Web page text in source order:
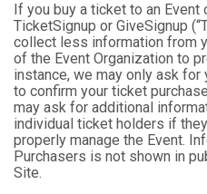
If you buy a ticket to an Event
TicketSignup or GiveSignup
collect less information from
of the Event Organization to
instance, we may only ask for
to confirm your ticket
may ask for additional
individual ticket holders if
properly manage the Event.
Purchasers is not shown in
Site.